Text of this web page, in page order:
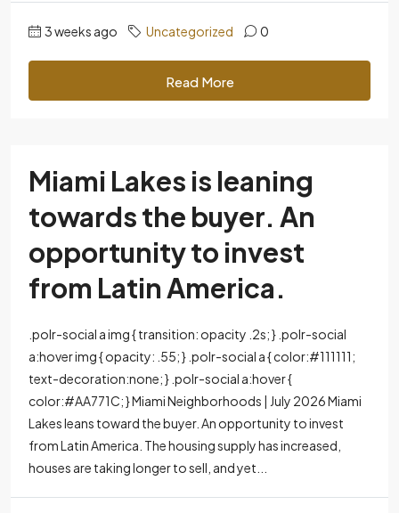
3 weeks ago Uncategorized 0
Read More
Miami Lakes is leaning
towards the buyer. An
opportunity to invest
from Latin America.
.polr-social a img { transition: opacity .2s; } .polr-social
a:hover img { opacity: .55; } .polr-social a { color:#111111;
text-decoration:none; } .polr-social a:hover {
color:#AA771C; } Miami Neighborhoods | July 2026 Miami
Lakes leans toward the buyer. An opportunity to invest
from Latin America. The housing supply has increased,
houses are taking longer to sell, and yet...